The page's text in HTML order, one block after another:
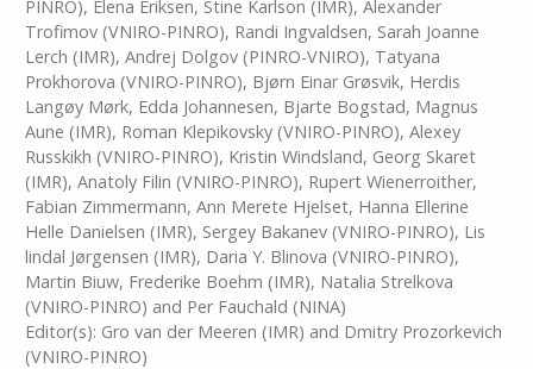
PINRO), Elena Eriksen, Stine Karlson (IMR), Alexander
Trofimov (VNIRO-PINRO), Randi Ingvaldsen, Sarah Joanne
Lerch (IMR), Andrej Dolgov (PINRO-VNIRO), Tatyana
Prokhorova (VNIRO-PINRO), Bjørn Einar Grøsvik, Herdis
Langøy Mørk, Edda Johannesen, Bjarte Bogstad, Magnus
Aune (IMR), Roman Klepikovsky (VNIRO-PINRO), Alexey
Russkikh (VNIRO-PINRO), Kristin Windsland, Georg Skaret
(IMR), Anatoly Filin (VNIRO-PINRO), Rupert Wienerroither,
Fabian Zimmermann, Ann Merete Hjelset, Hanna Ellerine
Helle Danielsen (IMR), Sergey Bakanev (VNIRO-PINRO), Lis
lindal Jørgensen (IMR), Daria Y. Blinova (VNIRO-PINRO),
Martin Biuw, Frederike Boehm (IMR), Natalia Strelkova
(VNIRO-PINRO) and Per Fauchald (NINA)
Editor(s): Gro van der Meeren (IMR) and Dmitry Prozorkevich
(VNIRO-PINRO)